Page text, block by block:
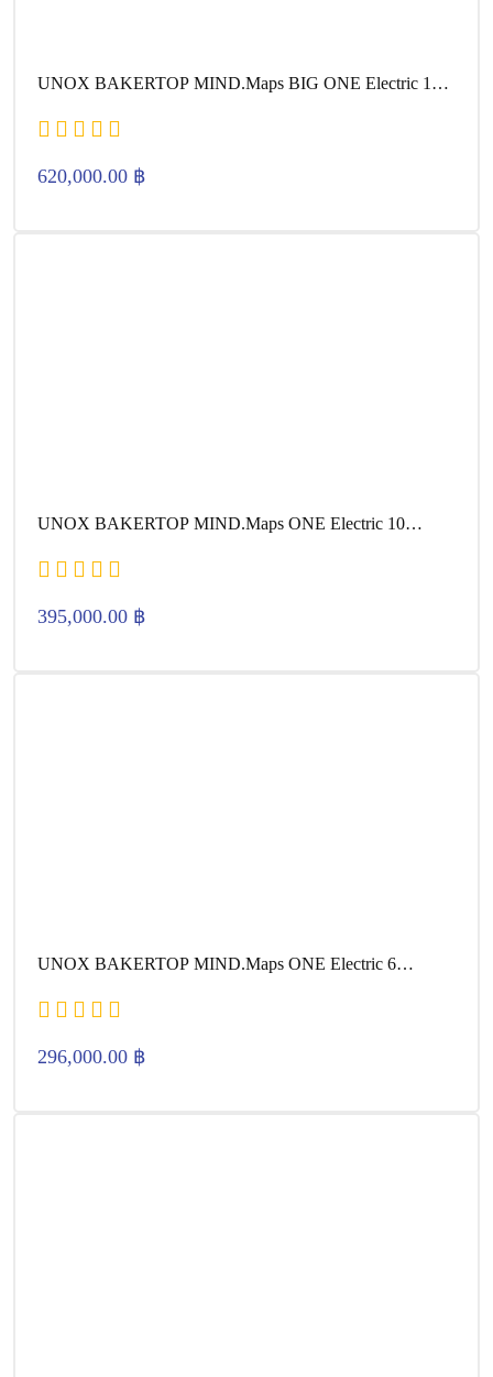
UNOX BAKERTOP MIND.Maps BIG ONE Electric 16
620,000.00 ฿
UNOX BAKERTOP MIND.Maps ONE Electric 10
395,000.00 ฿
UNOX BAKERTOP MIND.Maps ONE Electric 6
296,000.00 ฿